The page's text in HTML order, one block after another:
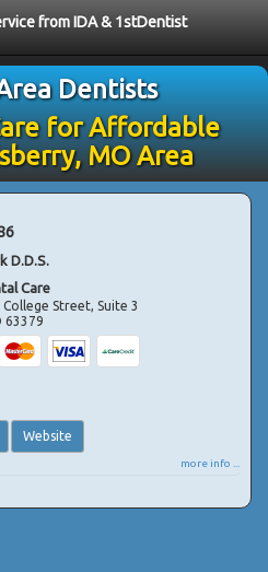
from IDA & 1stDentist
Dentists
for Affordable
MO Area
D.D.S.
Care
College Street, Suite 3
63379
Website
more info ...